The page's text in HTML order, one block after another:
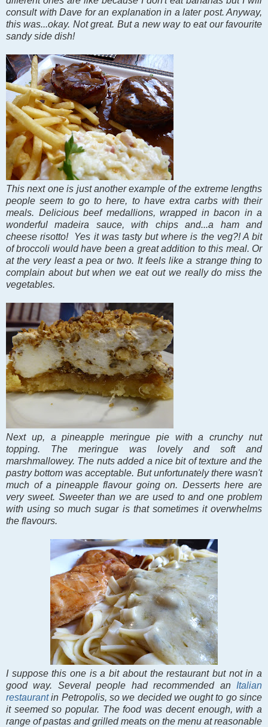
consult with Dave for an explanation in a later post. Anyway,
this was...okay. Not great. But a new way to eat our favourite
sandy side dish!
This next one is just another example of the extreme lengths
people seem to go to here, to have extra carbs with their
meals. Delicious beef medallions, wrapped in bacon in a
wonderful madeira sauce, with chips and...a ham and
cheese risotto! Yes it was tasty but where is the veg?! A bit
of broccoli would have been a great addition to this meal. Or
at the very least a pea or two. It feels like a strange thing to
complain about but when we eat out we really do miss the
vegetables.
Next up, a pineapple meringue pie with a crunchy nut
topping. The meringue was lovely and soft and
marshmallowey. The nuts added a nice bit of texture and the
pastry bottom was acceptable. But unfortunately there wasn't
much of a pineapple flavour going on. Desserts here are
very sweet. Sweeter than we are used to and one problem
with using so much sugar is that sometimes it overwhelms
the flavours.
I suppose this one is a bit about the restaurant but not in a
good way. Several people had recommended an Italian
restaurantin Petropolis, so we decided we ought to go since
it seemed so popular. The food was decent enough, with a
range of pastas and grilled meats on the menu at reasonable